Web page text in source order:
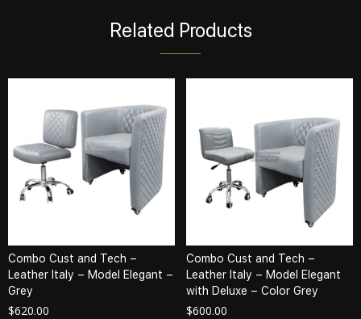
Related Products
Combo Cust and Tech –
Leather Italy – Model Elegant –
Grey
$620.00
Combo Cust and Tech –
Leather Italy – Model Elegant
with Deluxe – Color Grey
$600.00